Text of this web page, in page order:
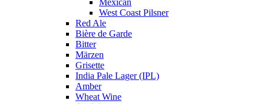
Mexican
West Coast Pilsner
Red Ale
Bière de Garde
Bitter
Märzen
Grisette
India Pale Lager (IPL)
Amber
Wheat Wine